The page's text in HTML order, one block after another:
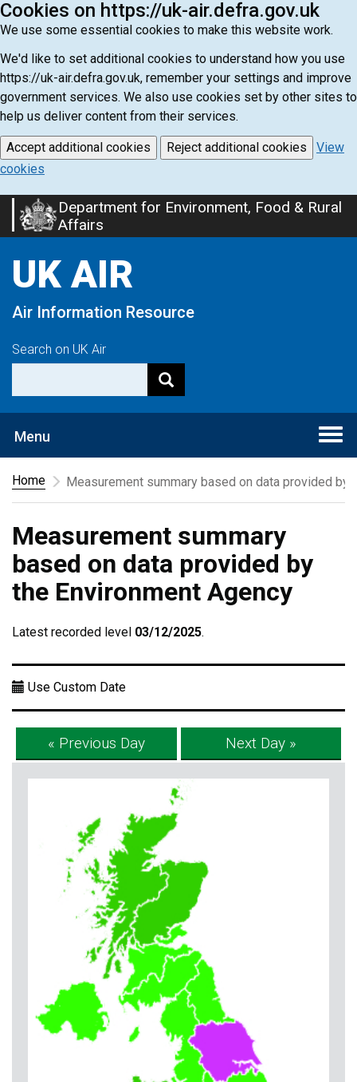
Cookies on https://uk-air.defra.gov.uk
We use some essential cookies to make this website work.
We'd like to set additional cookies to understand how you use
https://uk-air.defra.gov.uk, remember your settings and improve
government services. We also use cookies set by other sites to
help us deliver content from their services.
Accept additional cookies Reject additional cookies
View
cookies
Skip
to
content
Department for Environment, Food & Rural
Affairs
UK AIR
Air Information Resource
Search on UK Air
Menu
Home
Measurement summary based on data provided by
Measurement summary
based on data provided by
the Environment Agency
Latest recorded level 03/12/2025.
Use Custom Date
« Previous Day Next Day »